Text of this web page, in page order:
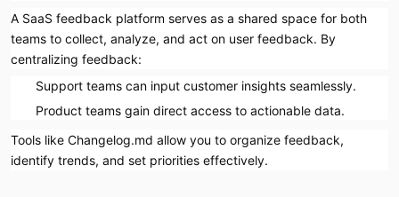
A SaaS feedback platform serves as a shared space for both
teams to collect, analyze, and act on user feedback. By
centralizing feedback:
Support teams can input customer insights seamlessly.
Product teams gain direct access to actionable data.
Tools like Changelog.md allow you to organize feedback,
identify trends, and set priorities effectively.